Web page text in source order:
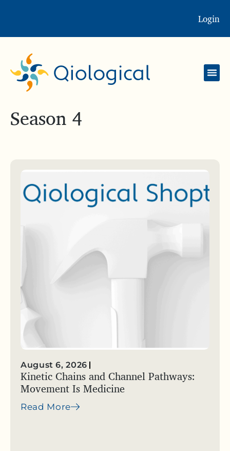
Login
Season 4
August 6, 2026
Kinetic Chains and Channel Pathways:
Movement Is Medicine
Read More